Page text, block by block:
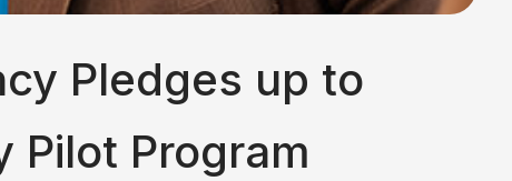
Pledges up to
Pilot Program